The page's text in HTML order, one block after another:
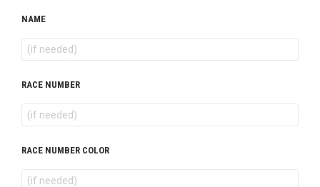
NAME
RACE NUMBER
RACE NUMBER COLOR